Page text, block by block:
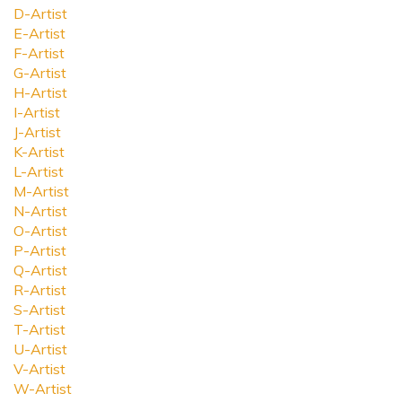
D-Artist
E-Artist
F-Artist
G-Artist
H-Artist
I-Artist
J-Artist
K-Artist
L-Artist
M-Artist
N-Artist
O-Artist
P-Artist
Q-Artist
R-Artist
S-Artist
T-Artist
U-Artist
V-Artist
W-Artist